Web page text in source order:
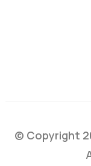
© Copyright